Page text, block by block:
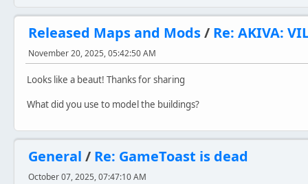
Released Maps and Mods/ Re: AKIVA:
November 20, 2025, 05:42:50 AM
Looks like a beaut! Thanks for sharing
What did you use to model the buildings?
General / Re: GameToast is dead
October 07, 2025, 07:47:10 AM